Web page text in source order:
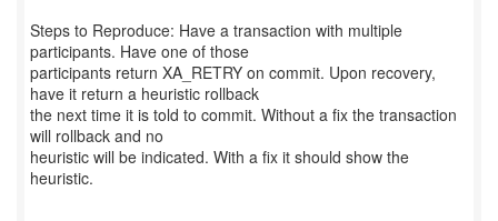
Steps to Reproduce: Have a transaction with multiple
participants. Have one of those
participants return XA_RETRY on commit. Upon recovery,
have it return a heuristic rollback
the next time it is told to commit. Without a fix the transaction
will rollback and no
heuristic will be indicated. With a fix it should show the
heuristic.